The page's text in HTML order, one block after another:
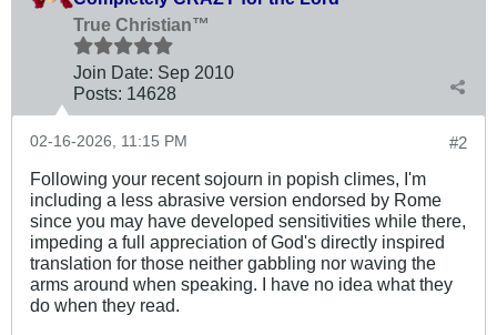
True Christian™
Join Date: Sep 2010
Posts: 14628
#2
02-16-2026, 11:15 PM
Following your recent sojourn in popish climes, I'm
including a less abrasive version endorsed by Rome
since you may have developed sensitivities while there,
impeding a full appreciation of God's directly inspired
translation for those neither gabbling nor waving the
arms around when speaking. I have no idea what they
do when they read.